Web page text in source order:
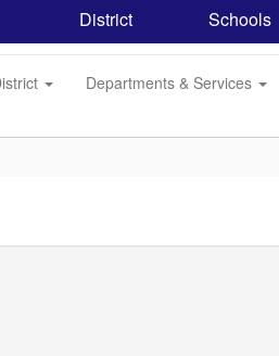
District Schools
Departments & Services